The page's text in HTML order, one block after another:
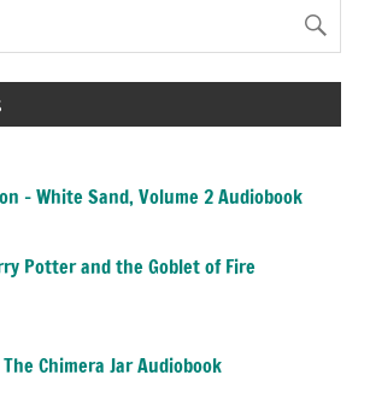
– White Sand, Volume 2 Audiobook
Potter and the Goblet of Fire
The Chimera Jar Audiobook